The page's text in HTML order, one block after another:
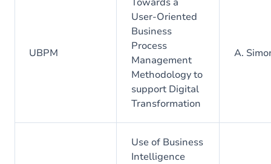
UBPM
User-Oriented
Business
Process
Management
Methodology to
support Digital
Transformation
A.
Use of Business
Intelligence